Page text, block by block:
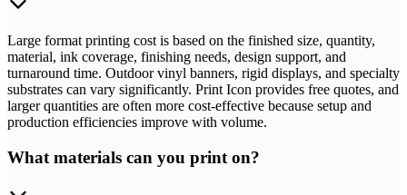
Large format printing cost is based on the finished size, quantity,
material, ink coverage, finishing needs, design support, and
turnaround time. Outdoor vinyl banners, rigid displays, and specialty
substrates can vary significantly. Print Icon provides free quotes, and
larger quantities are often more cost-effective because setup and
production efficiencies improve with volume.
What materials can you print on?